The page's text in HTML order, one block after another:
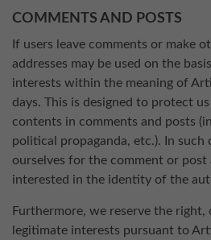
COMMENTS AND POSTS
If users leave comments or make
addresses may be used on the
interests within the meaning of
days. This is designed to protect
contents in comments and posts
political propaganda, etc.). In such
ourselves for the comment or post
interested in the identity of the
Furthermore, we reserve the right,
legitimate interests pursuant to